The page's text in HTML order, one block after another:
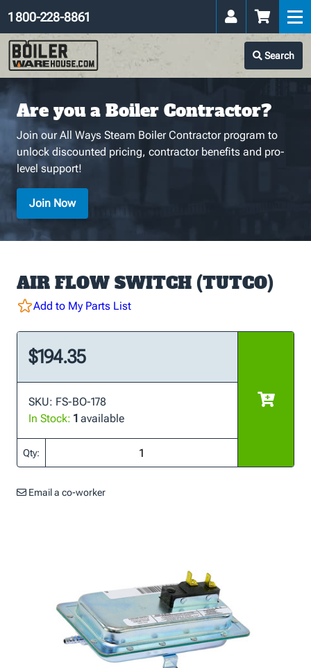
Search
1 800-228-8861
Are you a Boiler Contractor?
Join our All Ways Steam Boiler Contractor program to
unlock discounted pricing, contractor benefits and pro-
level support!
Join Now
AIR FLOW SWITCH (TUTCO)
Add to My Parts List
$194.35
SKU: FS-BO-178
In Stock: 1 available
Qty:
Email a co-worker